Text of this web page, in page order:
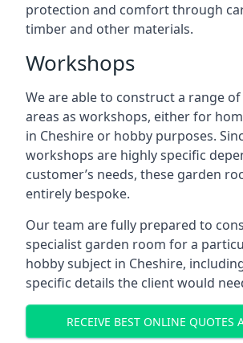
protection and comfort through
timber and other materials.
Workshops
We are able to construct a range
areas as workshops, either for
in Cheshire or hobby purposes.
workshops are highly specific
customer’s needs, these garden
entirely bespoke.
Our team are fully prepared to
specialist garden room for a
hobby subject in Cheshire,
specific details the client would
RECEIVE BEST ONLINE QUOTES